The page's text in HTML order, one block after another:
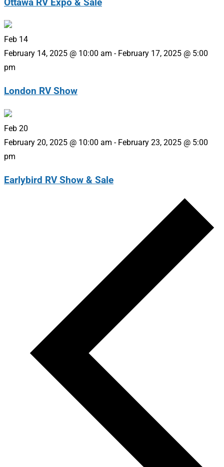
Ottawa RV Expo & Sale
Feb 14
February 14, 2025 @ 10:00 am - February 17, 2025 @ 5:00
pm
London RV Show
Feb 20
February 20, 2025 @ 10:00 am - February 23, 2025 @ 5:00
pm
Earlybird RV Show & Sale